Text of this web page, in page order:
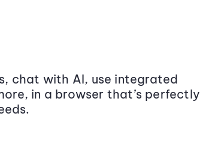
chat with AI, use integrated
in a browser that’s perfectly